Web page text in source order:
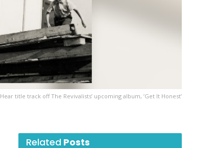
Hear title track off The Revivalists’ upcoming album, ’Get It Honest’
Related Posts